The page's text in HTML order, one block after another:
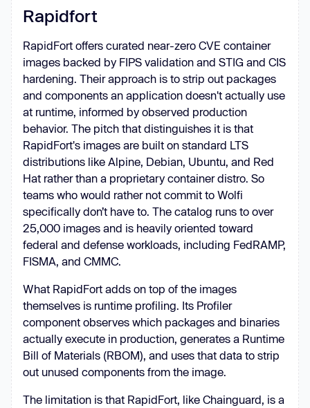
Rapidfort
RapidFort offers curated near-zero CVE container
images backed by FIPS validation and STIG and CIS
hardening. Their approach is to strip out packages
and components an application doesn't actually use
at runtime, informed by observed production
behavior. The pitch that distinguishes it is that
RapidFort's images are built on standard LTS
distributions like Alpine, Debian, Ubuntu, and Red
Hat rather than a proprietary container distro. So
teams who would rather not commit to Wolfi
specifically don’t have to. The catalog runs to over
25,000 images and is heavily oriented toward
federal and defense workloads, including FedRAMP,
FISMA, and CMMC.
What RapidFort adds on top of the images
themselves is runtime profiling. Its Profiler
component observes which packages and binaries
actually execute in production, generates a Runtime
Bill of Materials (RBOM), and uses that data to strip
out unused components from the image.
The limitation is that RapidFort, like Chainguard, is a